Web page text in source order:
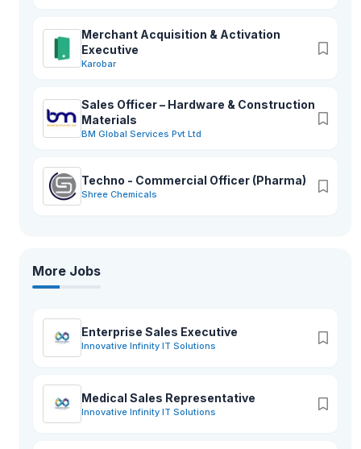
Merchant Acquisition & Activation
Executive
Karobar
Sales Officer – Hardware & Construction
Materials
BM Global Services Pvt Ltd
Techno - Commercial Officer (Pharma)
Shree Chemicals
More Jobs
Enterprise Sales Executive
Innovative Infinity IT Solutions
Medical Sales Representative
Innovative Infinity IT Solutions